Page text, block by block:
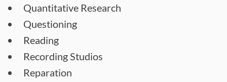
Quantitative Research
Questioning
Reading
Recording Studios
Reparation